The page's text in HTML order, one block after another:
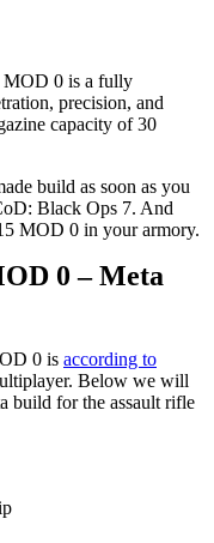
MOD 0 is a fully
precision, and
capacity of 30
build as soon as you
Black Ops 7. And
MOD 0 in your armory.
0 – Meta
0 is according to
Below we will
build for the assault rifle